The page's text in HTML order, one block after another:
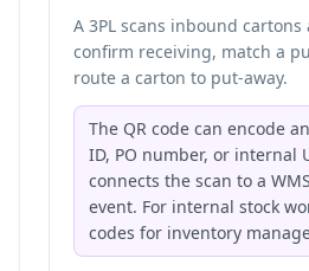
A 3PL scans inbound
confirm receiving, match a
route a carton to put-away.
The QR code can encode
ID, PO number, or internal
connects the scan to a
event. For internal stock
codes for inventory